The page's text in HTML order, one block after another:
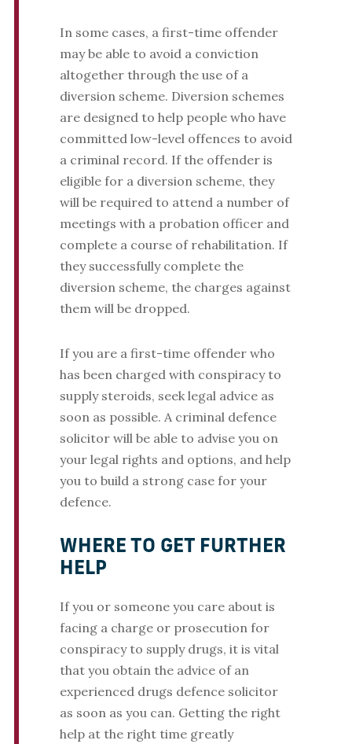
In some cases, a first-time offender
may be able to avoid a conviction
altogether through the use of a
diversion scheme. Diversion schemes
are designed to help people who have
committed low-level offences to avoid
a criminal record. If the offender is
eligible for a diversion scheme, they
will be required to attend a number of
meetings with a probation officer and
complete a course of rehabilitation. If
they successfully complete the
diversion scheme, the charges against
them will be dropped.
If you are a first-time offender who
has been charged with conspiracy to
supply steroids, seek legal advice as
soon as possible. A criminal defence
solicitor will be able to advise you on
your legal rights and options, and help
you to build a strong case for your
defence.
WHERE TO GET FURTHER
HELP
If you or someone you care about is
facing a charge or prosecution for
conspiracy to supply drugs, it is vital
that you obtain the advice of an
experienced drugs defence solicitor
as soon as you can. Getting the right
help at the right time greatly